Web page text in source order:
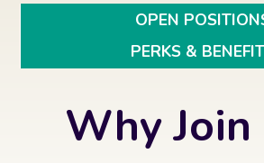
OPEN
PERKS &
Why Join